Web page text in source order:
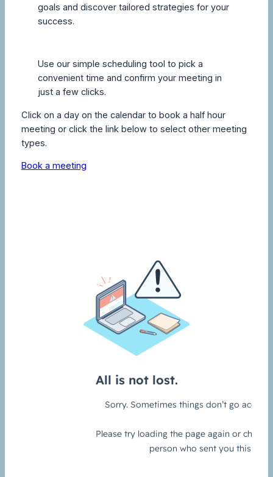
goals and discover tailored strategies for your
success.
Use our simple scheduling tool to pick a
convenient time and confirm your meeting in
just a few clicks.
Click on a day on the calendar to book a half hour
meeting or click the link below to select other meeting
types.
Book a meeting